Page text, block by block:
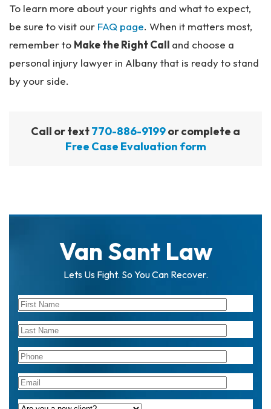
To learn more about your rights and what to expect,
be sure to visit our FAQ page. When it matters most,
remember to Make the Right Call and choose a
personal injury lawyer in Albany that is ready to stand
by your side.
Call or text770-886-9199or complete a
Free Case Evaluation form
Van Sant Law
Lets Us Fight. So You Can Recover.